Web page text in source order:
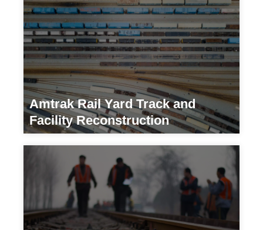
Amtrak Rail Yard Track and
Facility Reconstruction